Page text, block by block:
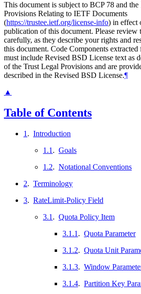
This document is subject to BCP 78 and
Provisions Relating to IETF Documents
(https://trustee.ietf.org/license-info) in effect
publication of this document. Please review
carefully, as they describe your rights and
this document. Code Components
must include Revised BSD License text as
of the Trust Legal Provisions and are
described in the Revised BSD License.¶
▲
Table of Contents
1 . Introduction
1.1 . Goals
1.2. Notational Conventions
2. Terminology
3. RateLimit-Policy Field
3.1 . Quota Policy Item
3.1.1 . Quota Parameter
3.1.2. Quota Unit
3.1.3. Window
3.1.4. Partition Key